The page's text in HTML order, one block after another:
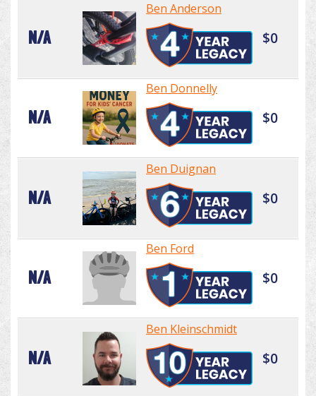
N/A
Ben Anderson
$0
N/A
Ben Donnelly
$0
N/A
Ben Duignan
$0
N/A
Ben Ford
$0
N/A
Ben Kleinschmidt
$0